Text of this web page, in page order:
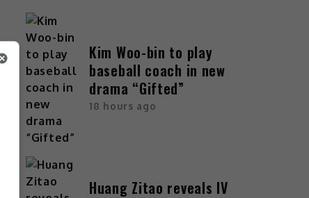
Kim Woo-bin to play
baseball coach in new
drama “Gifted”
18 hours ago
Huang Zitao reveals IV